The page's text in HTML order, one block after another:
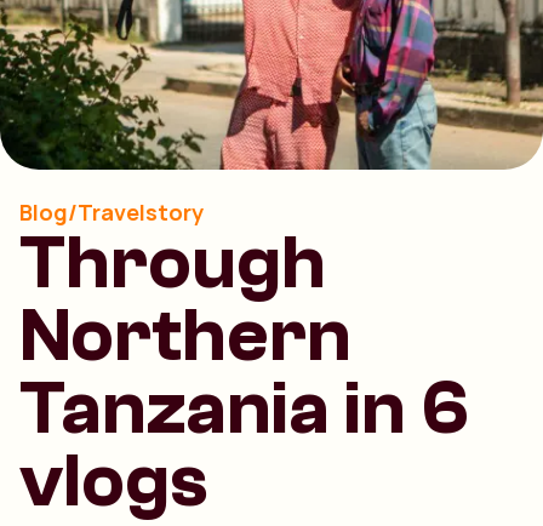
Blog/Travelstory
Through
Northern
Tanzania in 6
vlogs